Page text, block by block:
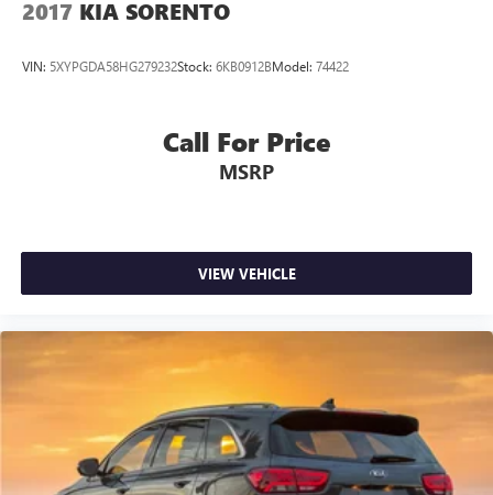
2017 KIA SORENTO
VIN: 5XYPGDA58HG279232Stock: 6KB0912BModel: 74422
Call For Price
MSRP
VIEW VEHICLE